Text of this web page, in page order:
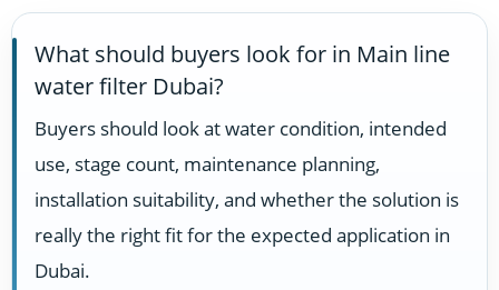
What should buyers look for in Main line
water filter Dubai?
Buyers should look at water condition, intended
use, stage count, maintenance planning,
installation suitability, and whether the solution is
really the right fit for the expected application in
Dubai.